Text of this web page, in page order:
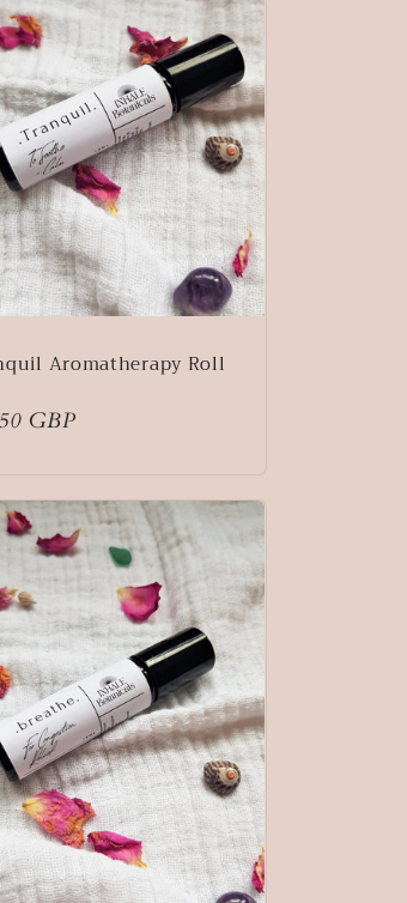
Aromatherapy Roll
GBP